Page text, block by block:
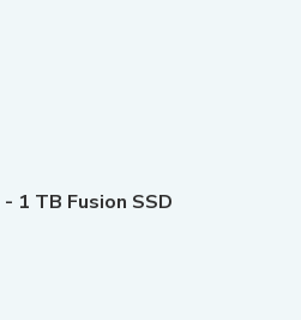
1 TB Fusion SSD